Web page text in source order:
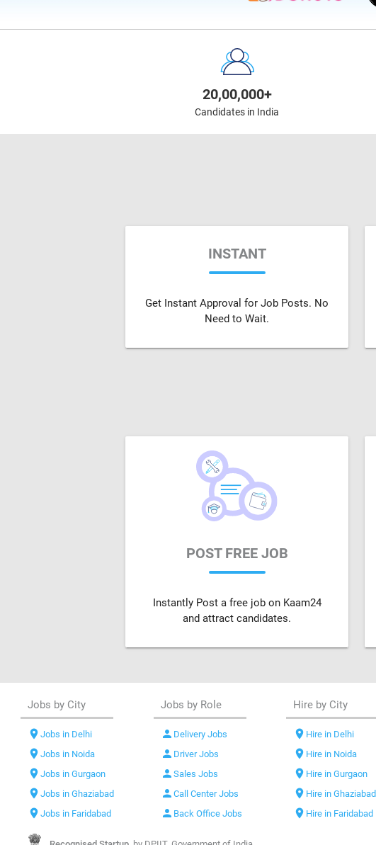
20,00,000+
Candidates in India
INSTANT
Get Instant Approval for Job Posts. No
Need to Wait.
POST FREE JOB
Instantly Post a free job on Kaam24
and attract candidates.
Jobs by City
location_onJobs in Delhi
location_onJobs in Noida
location_onJobs in Gurgaon
location_onJobs in Ghaziabad
location_onJobs in Faridabad
Jobs by Role
person Delivery Jobs
person Driver Jobs
person Sales Jobs
person Call Center Jobs
person Back Office Jobs
Hire by City
location_on Hire in Delhi
location_on Hire in Noida
location_on Hire in Gurgaon
location_on Hire in Ghaziabad
location_on Hire in Faridabad